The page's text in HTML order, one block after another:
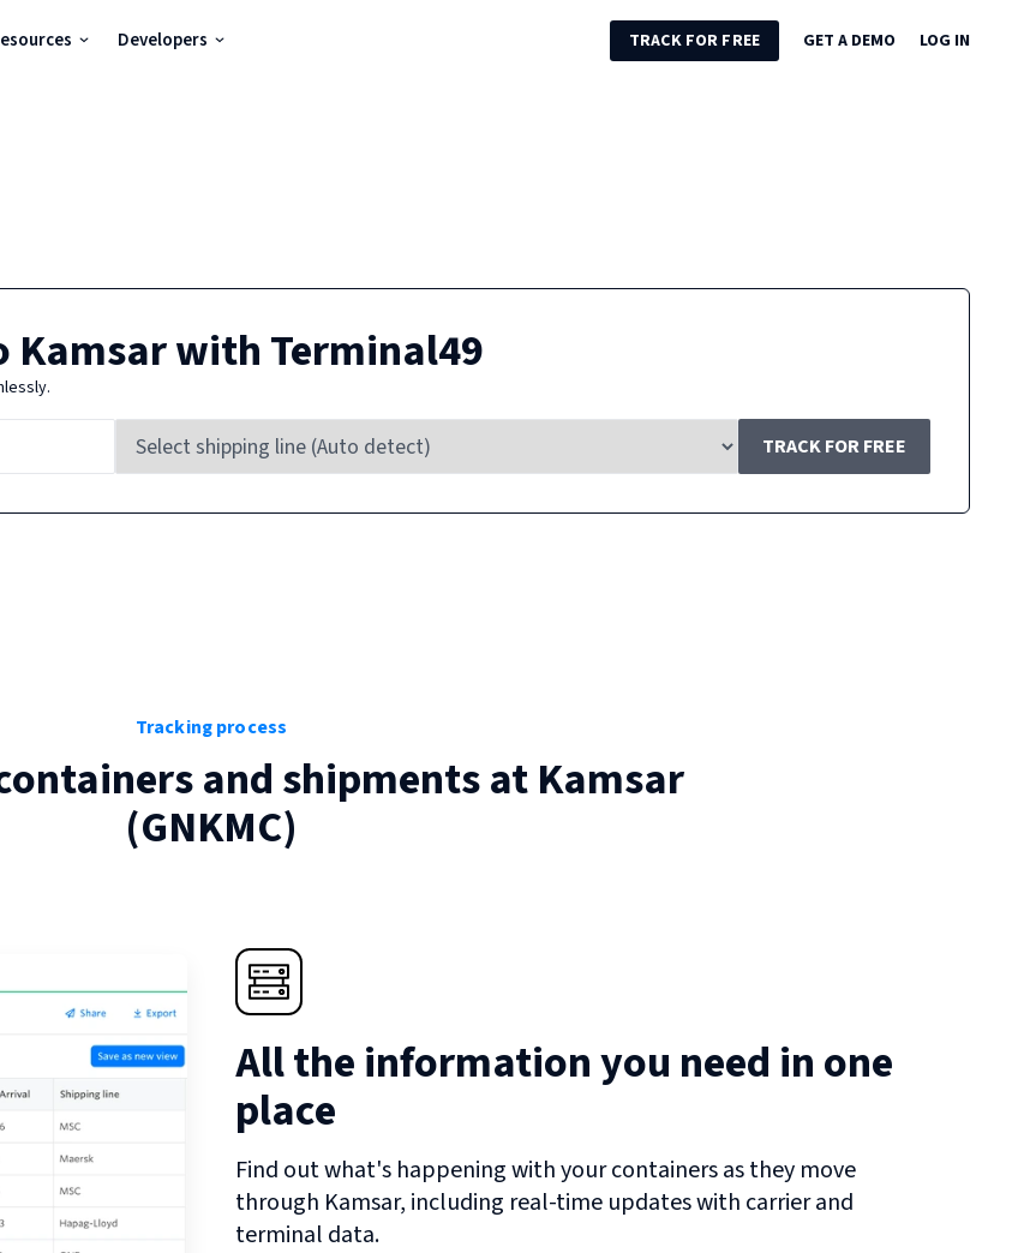
Developers TRACK FOR FREE GET A DEMO LOG IN
Kamsarwith Terminal49
TRACK FOR FREE
Tracking process
and shipments atKamsar
(GNKMC)
All the information you need in one
place
Find out what's happening with your containers as they move
through Kamsar, including real-time updates with carrier and
terminal data.